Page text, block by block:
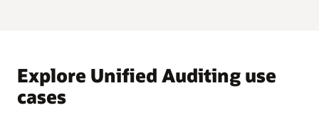
Explore Unified Auditing use
cases